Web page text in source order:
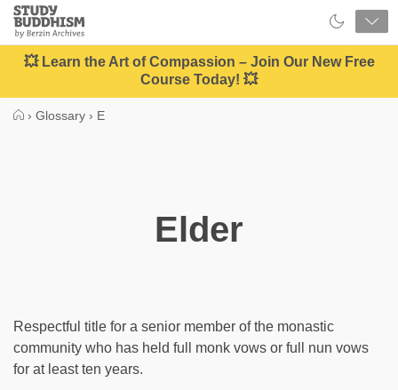
Close
Study
Buddhism
Home
💥 Learn the Art of Compassion – Join Our New Free
Course Today! 💥
› Glossary › E
Elder
Respectful title for a senior member of the monastic
community who has held full monk vows or full nun vows
for at least ten years.